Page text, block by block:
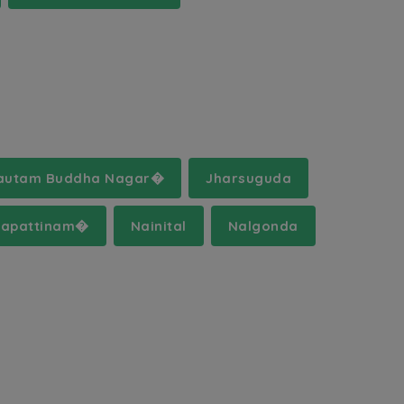
Buddha Nagar� Jharsuguda
Nainital Nalgonda